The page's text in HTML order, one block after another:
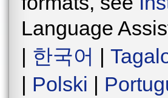
Language
| 한국어 |
| Polski |